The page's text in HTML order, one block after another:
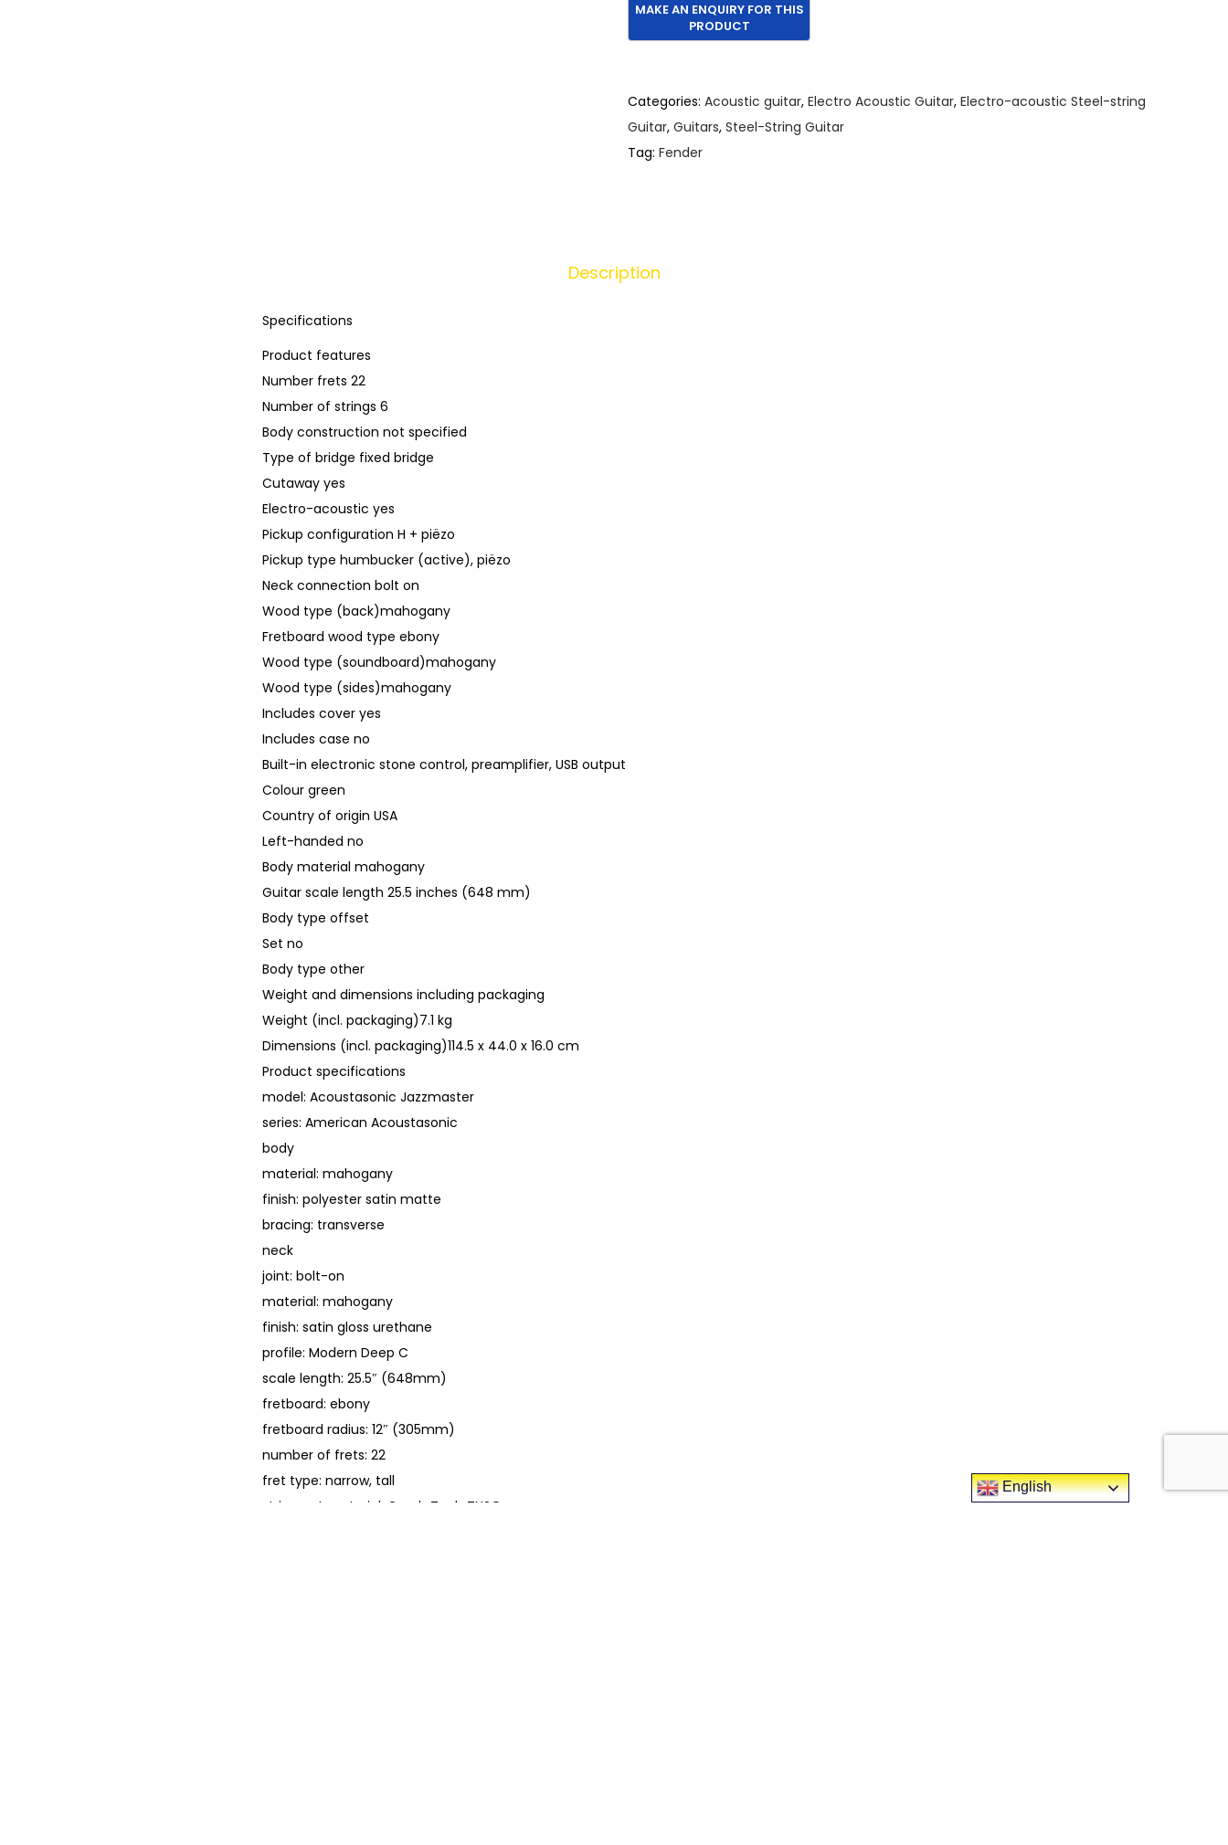
Categories: Acoustic guitar, Electro Acoustic Guitar, Electro-acoustic Steel-string
Guitar, Guitars, Steel-String Guitar
Tag: Fender
Description
Specifications
Product features
Number frets 22
Number of strings 6
Body construction not specified
Type of bridge fixed bridge
Cutaway yes
Electro-acoustic yes
Pickup configuration H + piëzo
Pickup type humbucker (active), piëzo
Neck connection bolt on
Wood type (back)mahogany
Fretboard wood type ebony
Wood type (soundboard)mahogany
Wood type (sides)mahogany
Includes cover yes
Includes case no
Built-in electronic stone control, preamplifier, USB output
Colour green
Country of origin USA
Left-handed no
Body material mahogany
Guitar scale length 25.5 inches (648 mm)
Body type offset
Set no
Body type other
Weight and dimensions including packaging
Weight (incl. packaging)7.1 kg
Dimensions (incl. packaging)114.5 x 44.0 x 16.0 cm
Product specifications
model: Acoustasonic Jazzmaster
series: American Acoustasonic
body
material: mahogany
finish: polyester satin matte
bracing: transverse
neck
joint: bolt-on
material: mahogany
finish: satin gloss urethane
profile: Modern Deep C
scale length: 25.5″ (648mm)
fretboard: ebony
fretboard radius: 12″ (305mm)
number of frets: 22
fret type: narrow, tall
string nut material: Graph Tech TUSQ
English